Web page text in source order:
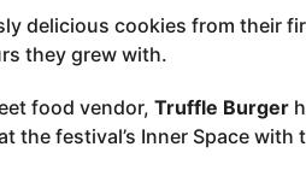
delicious cookies from their
they grew with.
food vendor, Truffle Burger
the festival’s Inner Space